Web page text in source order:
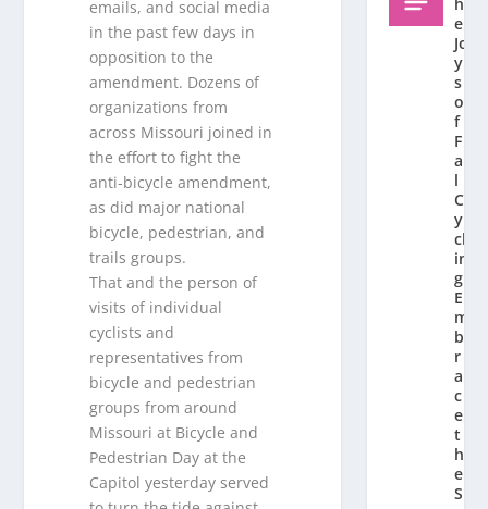
emails, and social media
in the past few days in
opposition to the
amendment. Dozens of
organizations from
across Missouri joined in
the effort to fight the
anti-bicycle amendment,
as did major national
bicycle, pedestrian, and
trails groups.
That and the person of
visits of individual
cyclists and
representatives from
bicycle and pedestrian
groups from around
Missouri at Bicycle and
Pedestrian Day at the
Capitol yesterday served
e
Jo
y
s
o
f
F
al
l
C
y
cl
in
g:
E
m
b
r
a
c
e
t
h
e
S